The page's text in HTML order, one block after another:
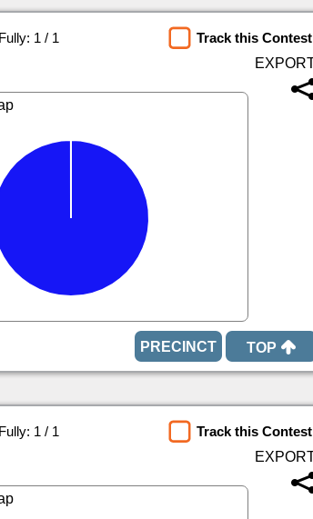
1 / 1
Track this Contest
TOP
1 / 1
Track this Contest